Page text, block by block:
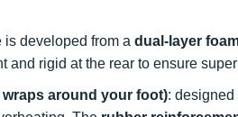
is developed from a dual-layer
and rigid at the rear to ensure
around your foot): designed